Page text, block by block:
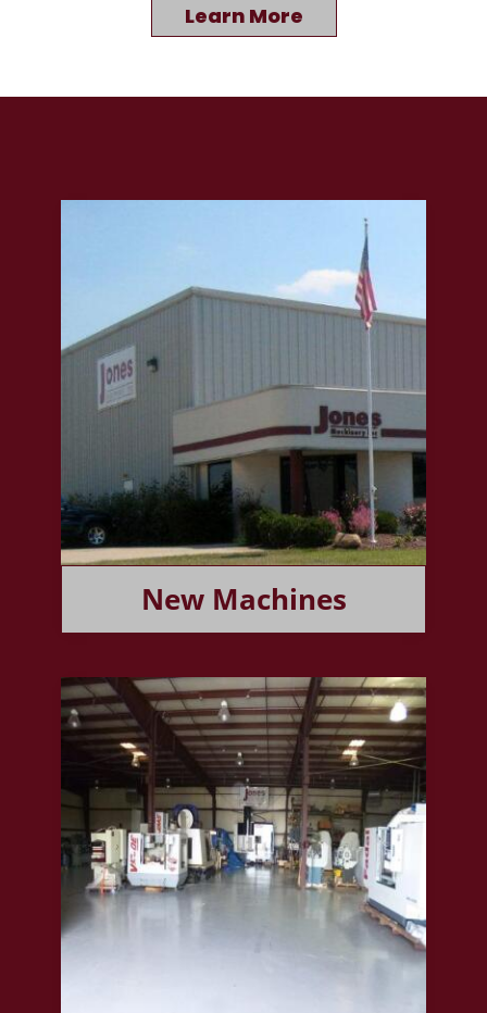
Learn More
New Machines